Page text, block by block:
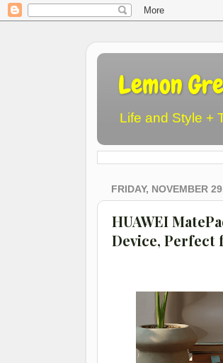
Lemon
Life and Style +
FRIDAY, NOVEMBER
HUAWEI
Device, Perfect